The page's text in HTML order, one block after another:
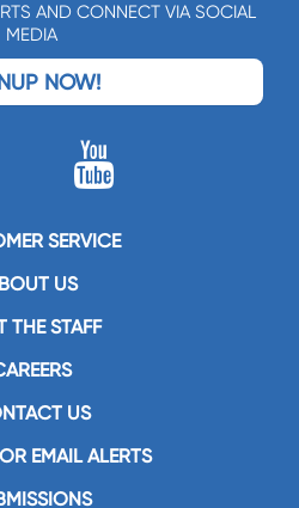
AND CONNECT VIA SOCIAL
MEDIA
NOW!
SERVICE
US
THE STAFF
US
EMAIL ALERTS